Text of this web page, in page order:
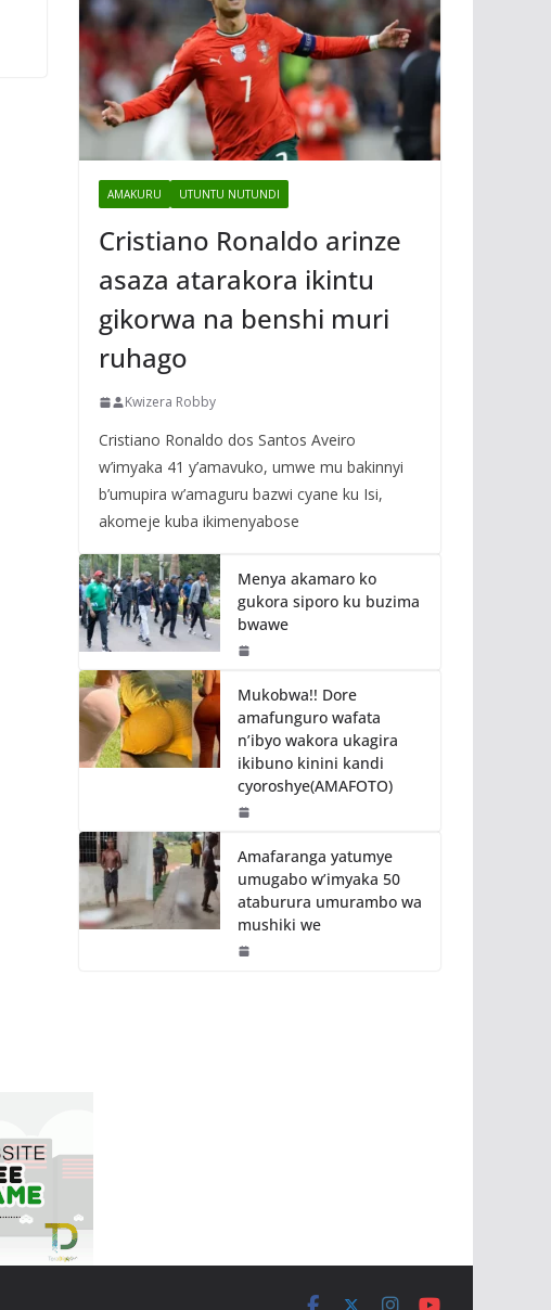
AMAKURU UTUNTU NUTUNDI
Cristiano Ronaldo arinze
asaza atarakora ikintu
gikorwa na benshi muri
ruhago
Kwizera Robby
Cristiano Ronaldo dos Santos Aveiro
w’imyaka 41 y’amavuko, umwe mu bakinnyi
b’umupira w’amaguru bazwi cyane ku Isi,
akomeje kuba ikimenyabose
Menya akamaro ko
gukora siporo ku buzima
bwawe
Mukobwa!! Dore
amafunguro wafata
n’ibyo wakora ukagira
ikibuno kinini kandi
cyoroshye(AMAFOTO)
Amafaranga yatumye
umugabo w’imyaka 50
ataburura umurambo wa
mushiki we